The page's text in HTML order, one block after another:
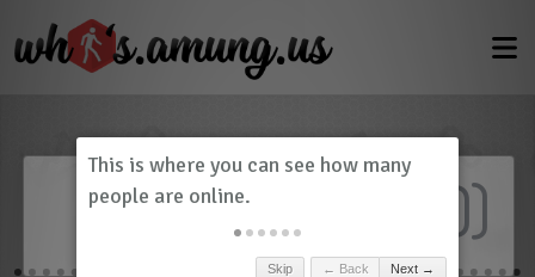
Dashboard 0)
Skip ← Back Next →